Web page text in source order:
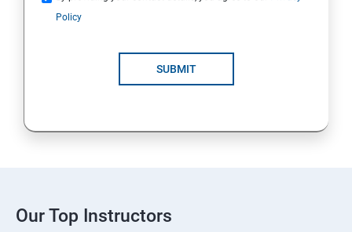
Policy
SUBMIT
Our Top Instructors